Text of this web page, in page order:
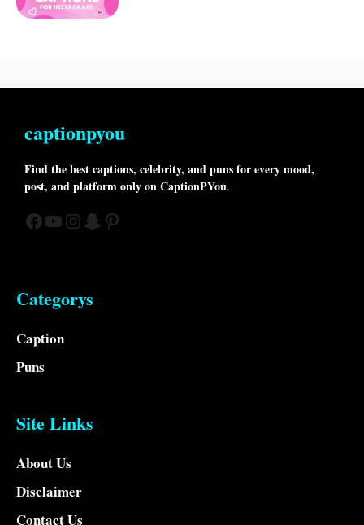
captionpyou
Find the best captions, celebrity, and puns for every mood,
post, and platform only on CaptionPYou.
Facebook
YouTube
Instagram
Snapchat
Pinterest
Categorys
Caption
Puns
Site Links
About Us
Disclaimer
Contact Us